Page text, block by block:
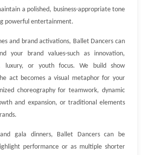
a polished, business-appropriate tone
powerful entertainment.
and brand activations, Ballet Dancers can
your brand values-such as innovation,
luxury, or youth focus. We build show
act becomes a visual metaphor for your
choreography for teamwork, dynamic
and expansion, or traditional elements
gala dinners, Ballet Dancers can be
performance or as multiple shorter